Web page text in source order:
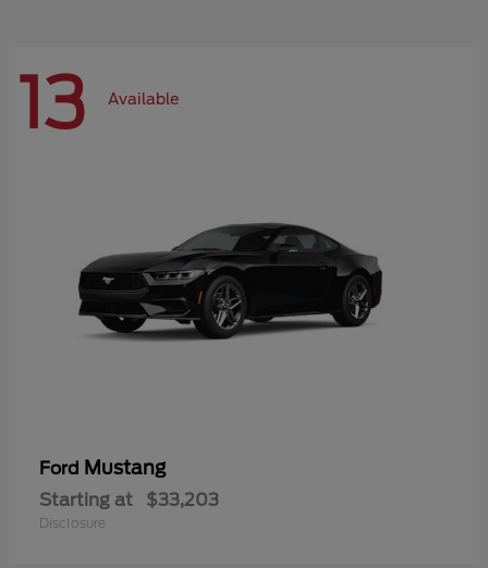
13 Available
Ford Mustang
Starting at $33,203
Disclosure